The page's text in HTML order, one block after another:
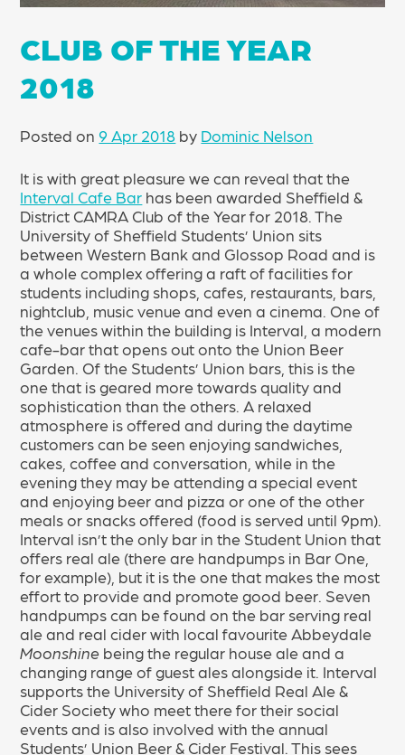
CLUB OF THE YEAR
2018
Posted on 9 Apr 2018 by Dominic Nelson
It is with great pleasure we can reveal that the
Interval Cafe Bar has been awarded Sheffield &
District CAMRA Club of the Year for 2018. The
University of Sheffield Students’ Union sits
between Western Bank and Glossop Road and is
a whole complex offering a raft of facilities for
students including shops, cafes, restaurants, bars,
nightclub, music venue and even a cinema. One of
the venues within the building is Interval, a modern
cafe-bar that opens out onto the Union Beer
Garden. Of the Students’ Union bars, this is the
one that is geared more towards quality and
sophistication than the others. A relaxed
atmosphere is offered and during the daytime
customers can be seen enjoying sandwiches,
cakes, coffee and conversation, while in the
evening they may be attending a special event
and enjoying beer and pizza or one of the other
meals or snacks offered (food is served until 9pm).
Interval isn’t the only bar in the Student Union that
offers real ale (there are handpumps in Bar One,
for example), but it is the one that makes the most
effort to provide and promote good beer. Seven
handpumps can be found on the bar serving real
ale and real cider with local favourite Abbeydale
Moonshine being the regular house ale and a
changing range of guest ales alongside it. Interval
supports the University of Sheffield Real Ale &
Cider Society who meet there for their social
events and is also involved with the annual
Students’ Union Beer & Cider Festival. This sees